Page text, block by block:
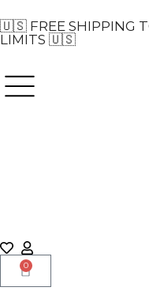
🇺🇸 FREE SHIPPING
LIMITS 🇺🇸
0